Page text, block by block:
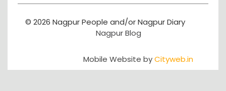
© 2026 Nagpur People and/or Nagpur Diary
Nagpur Blog
Mobile Website byCityweb.in